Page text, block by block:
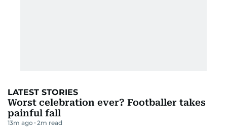
LATEST STORIES
Worst celebration ever? Footballer takes
painful fall
13m ago 2m read